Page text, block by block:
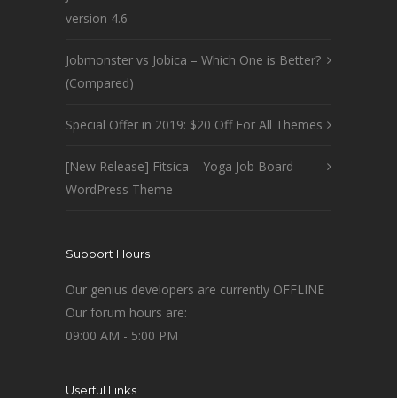
version 4.6
Jobmonster vs Jobica – Which One is Better?
(Compared)
Special Offer in 2019: $20 Off For All Themes
[New Release] Fitsica – Yoga Job Board
WordPress Theme
Support Hours
Our genius developers are currently OFFLINE
Our forum hours are:
09:00 AM - 5:00 PM
Userful Links